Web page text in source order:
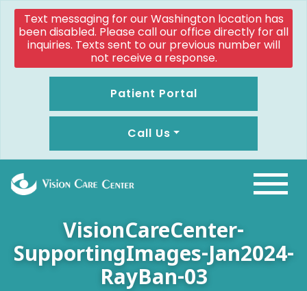
Text messaging for our Washington location has
been disabled. Please call our office directly for all
inquiries. Texts sent to our previous number will
not receive a response.
Patient Portal
Call Us
VisionCareCenter-
SupportingImages-Jan2024-
RayBan-03